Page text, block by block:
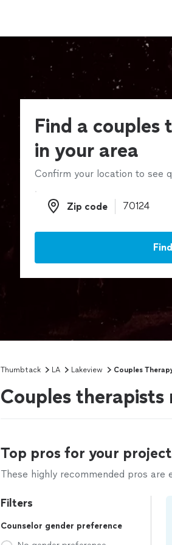
Find a couples
in your area
Confirm your location to see
Zip code
Zip code
Thumbtack LA Lakeview Couples
Couples therapists
Top pros for your project
These highly recommended pros
Filters
Counselor gender preference